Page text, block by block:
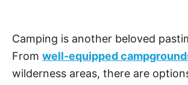
Camping is another beloved
From well-equipped
wilderness areas, there are